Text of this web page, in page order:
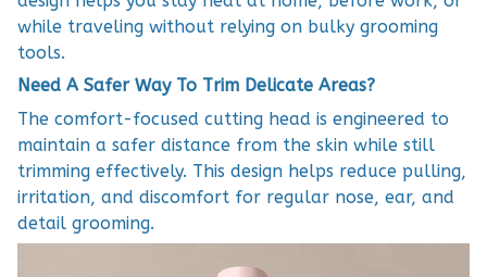
while traveling without relying on bulky grooming
tools.
Need A Safer Way To Trim Delicate Areas?
The comfort-focused cutting head is engineered to
maintain a safer distance from the skin while still
trimming effectively. This design helps reduce pulling,
irritation, and discomfort for regular nose, ear, and
detail grooming.